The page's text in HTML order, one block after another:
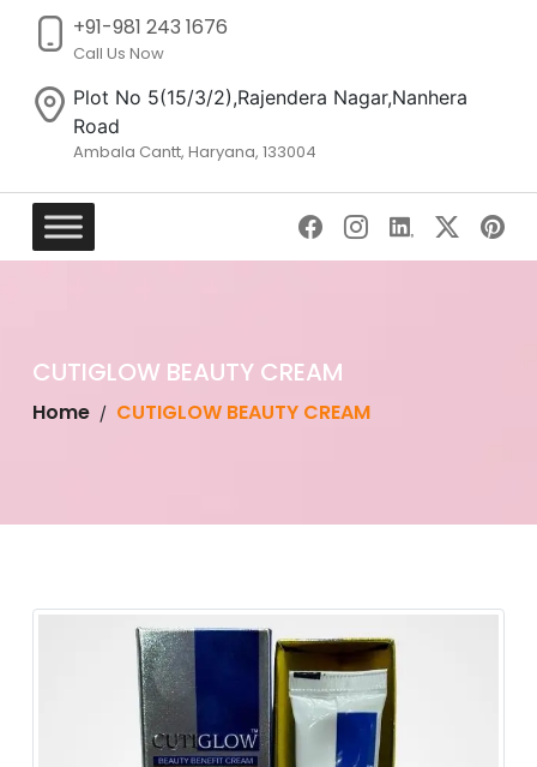
+91-981 243 1676
Call Us Now
Plot No 5(15/3/2),Rajendera Nagar,Nanhera
Road
Ambala Cantt, Haryana, 133004
Skip
to
CUTIGLOW BEAUTY CREAM
Home / CUTIGLOW BEAUTY CREAM